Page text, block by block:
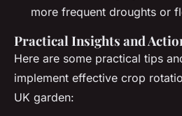
more frequent droughts or
Practical Insights and
Here are some practical tips
implement effective crop
UK garden: